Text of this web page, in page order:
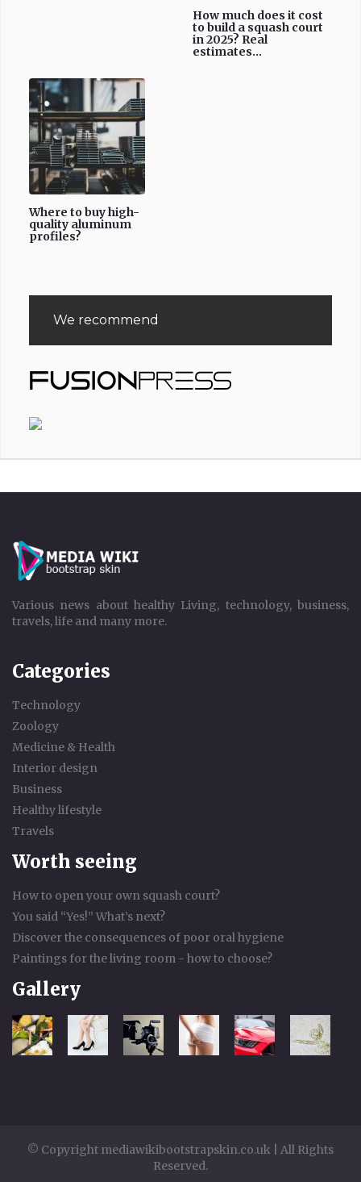
How much does it cost
to build a squash court
in 2025? Real
estimates...
Where to buy high-
quality aluminum
profiles?
We recommend
Various news about healthy Living, technology, business,
travels, life and many more.
Categories
Technology
Zoology
Medicine & Health
Interior design
Business
Healthy lifestyle
Travels
Worth seeing
How to open your own squash court?
You said “Yes!” What’s next?
Discover the consequences of poor oral hygiene
Paintings for the living room - how to choose?
Gallery
© Copyright mediawikibootstrapskin.co.uk | All Rights
Reserved.